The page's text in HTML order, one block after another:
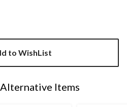
to WishList
Items